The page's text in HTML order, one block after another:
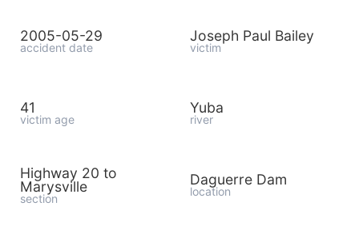
2005-05-29
accident date
Joseph Paul Bailey
victim
41
victim age
Yuba
river
Highway 20 to
Marysville
section
Daguerre Dam
location